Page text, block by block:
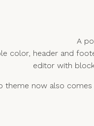
A
color, header and
editor with
theme now also